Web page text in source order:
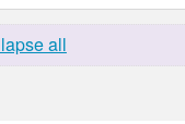
all